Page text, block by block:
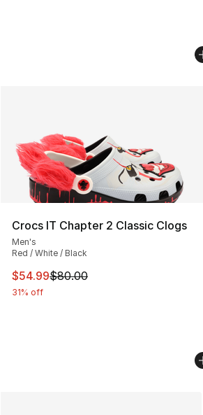
Crocs IT Chapter 2 Classic Clogs
Men's
Red / White / Black
This item is on sale. Price
$54.99$80.00
31% off